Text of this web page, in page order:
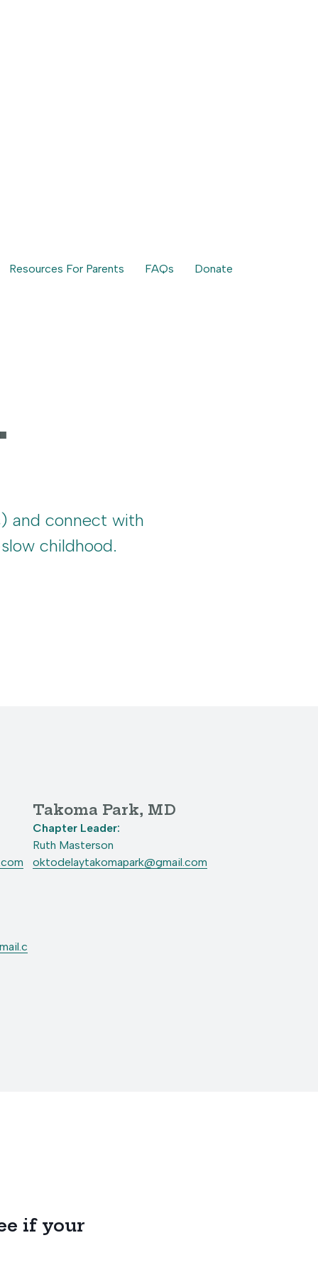
Resources For Parents FAQs Donate
and connect with
childhood.
Takoma Park, MD
Chapter Leader:
Ruth Masterson
oktodelaytakomapark@gmail.com
if your